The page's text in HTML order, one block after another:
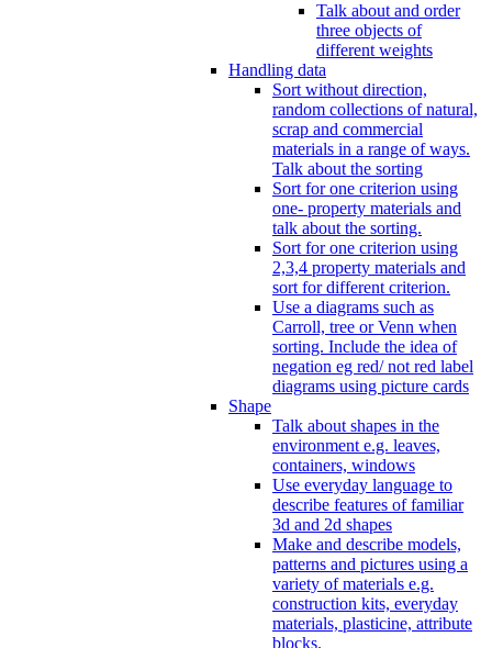
Talk about and order
three objects of
different weights
Handling data
Sort without direction,
random collections of natural,
scrap and commercial
materials in a range of ways.
Talk about the sorting
Sort for one criterion using
one- property materials and
talk about the sorting.
Sort for one criterion using
2,3,4 property materials and
sort for different criterion.
Use a diagrams such as
Carroll, tree or Venn when
sorting. Include the idea of
negation eg red/ not red label
diagrams using picture cards
Shape
Talk about shapes in the
environment e.g. leaves,
containers, windows
Use everyday language to
describe features of familiar
3d and 2d shapes
Make and describe models,
patterns and pictures using a
variety of materials e.g.
construction kits, everyday
materials, plasticine, attribute
blocks.